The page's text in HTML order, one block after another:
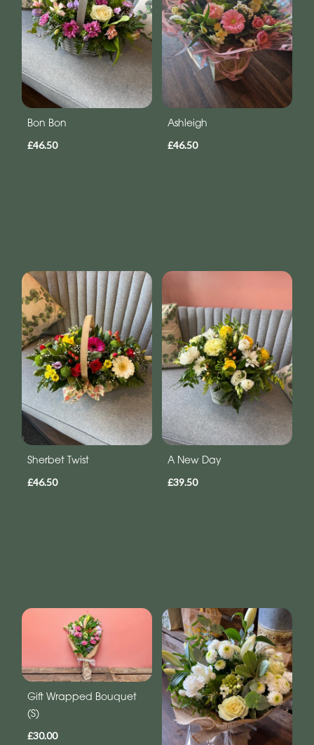
Bon Bon
£46.50
Ashleigh
£46.50
Sherbet Twist
£46.50
A New Day
£39.50
Gift Wrapped Bouquet
(S)
£30.00